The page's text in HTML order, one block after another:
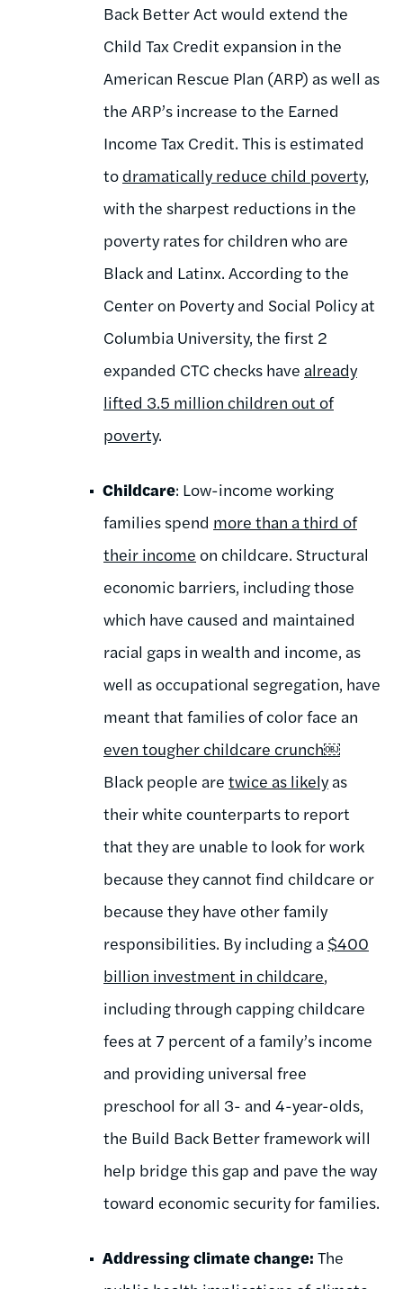
Back Better Act would extend the
Child Tax Credit expansion in the
American Rescue Plan (ARP) as well as
the ARP’s increase to the Earned
Income Tax Credit. This is estimated
to dramatically reduce child poverty,
with the sharpest reductions in the
poverty rates for children who are
Black and Latinx. According to the
Center on Poverty and Social Policy at
Columbia University, the first 2
expanded CTC checks have already
lifted 3.5 million children out of
poverty.
Childcare: Low-income working
families spend more than a third of
their income on childcare. Structural
economic barriers, including those
which have caused and maintained
racial gaps in wealth and income, as
well as occupational segregation, have
meant that families of color face an
even tougher childcare crunch￼
Black people are twice as likelyas
their white counterparts to report
that they are unable to look for work
because they cannot find childcare or
because they have other family
responsibilities. By including a $400
billion investment in childcare,
including through capping childcare
fees at 7 percent of a family’s income
and providing universal free
preschool for all 3- and 4-year-olds,
the Build Back Better framework will
help bridge this gap and pave the way
toward economic security for families.
Addressing climate change: The